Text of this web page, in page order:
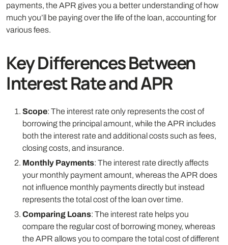
payments, the APR gives you a better understanding of how
much you’ll be paying over the life of the loan, accounting for
various fees.
Key Differences Between
Interest Rate and APR
Scope: The interest rate only represents the cost of
borrowing the principal amount, while the APR includes
both the interest rate and additional costs such as fees,
closing costs, and insurance.
Monthly Payments: The interest rate directly affects
your monthly payment amount, whereas the APR does
not influence monthly payments directly but instead
represents the total cost of the loan over time.
Comparing Loans: The interest rate helps you
compare the regular cost of borrowing money, whereas
the APR allows you to compare the total cost of different